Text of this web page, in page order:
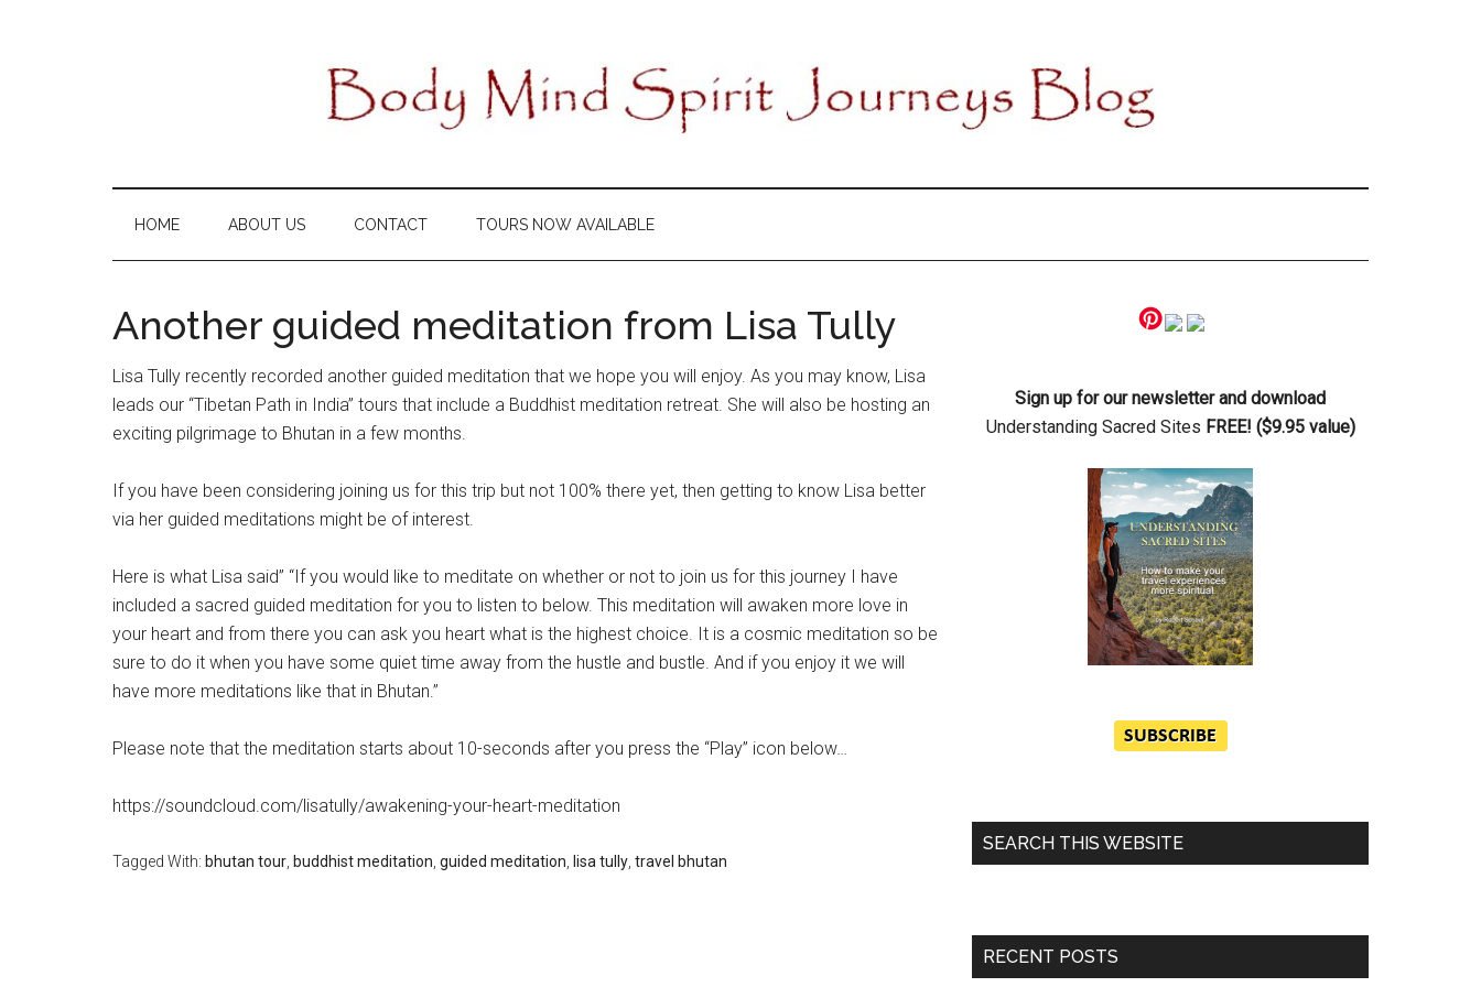
HOME ABOUT US CONTACT TOURS NOW AVAILABLE
Another guided meditation from Lisa Tully
Lisa Tully recently recorded another guided meditation that we hope you will enjoy. As you may know, Lisa
leads our “Tibetan Path in India” tours that include a Buddhist meditation retreat. She will also be hosting an
exciting pilgrimage to Bhutan in a few months.
If you have been considering joining us for this trip but not 100% there yet, then getting to know Lisa better
via her guided meditations might be of interest.
Here is what Lisa said” “If you would like to meditate on whether or not to join us for this journey I have
included a sacred guided meditation for you to listen to below. This meditation will awaken more love in
your heart and from there you can ask you heart what is the highest choice. It is a cosmic meditation so be
sure to do it when you have some quiet time away from the hustle and bustle. And if you enjoy it we will
have more meditations like that in Bhutan.”
Please note that the meditation starts about 10-seconds after you press the “Play” icon below…
https://soundcloud.com/lisatully/awakening-your-heart-meditation
Tagged With: bhutan tour buddhist meditation guided meditation lisa tully travel bhutan
Sign up for our newsletter and download
Understanding Sacred Sites FREE! ($9.95 value)
SEARCH THIS WEBSITE
RECENT POSTS